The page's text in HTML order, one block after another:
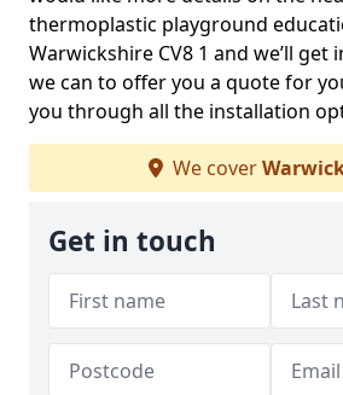
thermoplastic playground
Warwickshire CV8 1 and we’ll get
we can to offer you a quote for
you through all the installation
We cover
Get in touch